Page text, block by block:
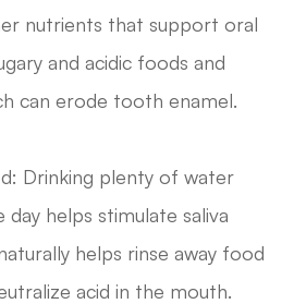
nutrients that support oral
and acidic foods and
can erode tooth enamel.
: Drinking plenty of water
helps stimulate saliva
helps rinse away food
acid in the mouth.